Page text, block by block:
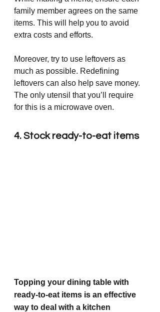
family member agrees on the same
items. This will help you to avoid
extra costs and efforts.
Moreover, try to use leftovers as
much as possible. Redefining
leftovers can also help save money.
The only utensil that you’ll require
for this is a microwave oven.
4. Stock ready-to-eat items
Topping your dining table with
ready-to-eat items is an effective
way to deal with a kitchen